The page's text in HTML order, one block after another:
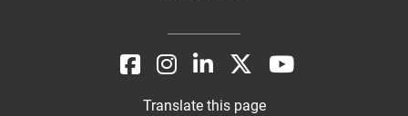
Translate this page